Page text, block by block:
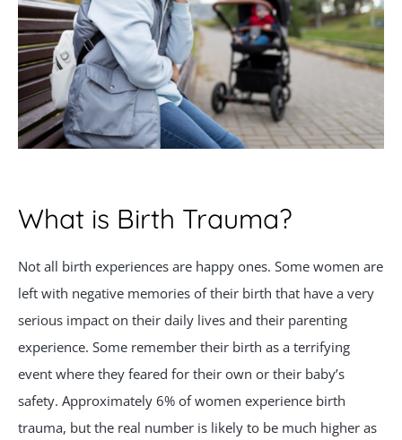
What is Birth Trauma?
Not all birth experiences are happy ones. Some women are
left with negative memories of their birth that have a very
serious impact on their daily lives and their parenting
experience. Some remember their birth as a terrifying
event where they feared for their own or their baby’s
safety. Approximately 6% of women experience birth
trauma, but the real number is likely to be much higher as